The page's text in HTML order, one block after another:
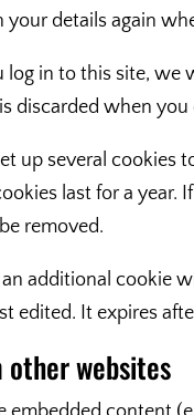
details again
log in to this site,
discarded when
up several cookies
last for a year.
removed.
additional cookie
edited. It expires
other websites